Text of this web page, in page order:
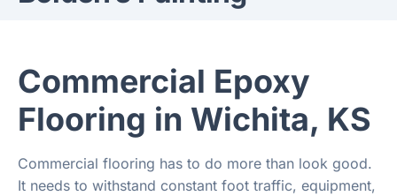
Commercial Epoxy
Flooring in Wichita, KS
Commercial flooring has to do more than look good.
It needs to withstand constant foot traffic, equipment,